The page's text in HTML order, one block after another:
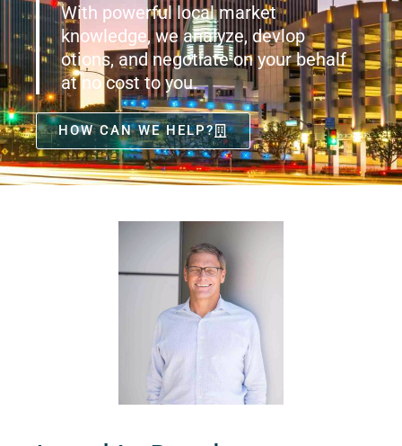
With powerful local market
knowledge, we analyze, devlop
otions, and negotiate on your behalf
at no cost to you.
HOW CAN WE HELP?